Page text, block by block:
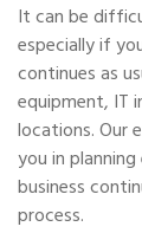
It can be
especially if
continues as
equipment, IT
locations. Our
you in
business
process.